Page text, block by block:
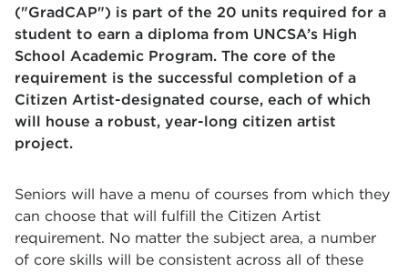
("GradCAP") is part of the 20 units required for a
student to earn a diploma from UNCSA’s High
School Academic Program. The core of the
requirement is the successful completion of a
Citizen Artist-designated course, each of which
will house a robust, year-long citizen artist
project.
Seniors will have a menu of courses from which they
can choose that will fulfill the Citizen Artist
requirement. No matter the subject area, a number
of core skills will be consistent across all of these